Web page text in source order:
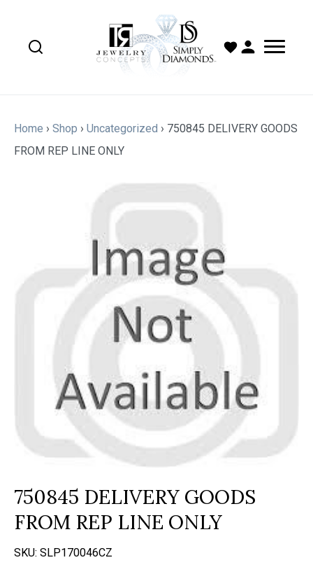
Home › Shop › Uncategorized › 750845 DELIVERY GOODS
FROM REP LINE ONLY
750845 DELIVERY GOODS
FROM REP LINE ONLY
SKU: SLP170046CZ